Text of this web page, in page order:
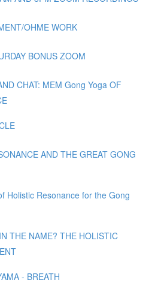
OHME WORK
BONUS ZOOM
CHAT: MEM Gong Yoga OF
AND THE GREAT GONG
Holistic Resonance for the Gong
THE NAME? THE HOLISTIC
- BREATH